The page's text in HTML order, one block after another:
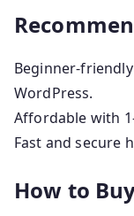
Beginner-
WordPress.
Affordable with
Fast and secure
How to